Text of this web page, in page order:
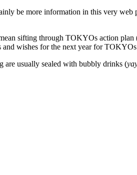
be more information in this very web
sifting through TOKYOs action plan
and wishes for the next yearfor TOKYOs
are usually sealed with bubbly drinks (